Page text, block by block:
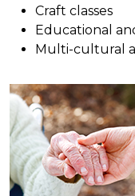
Craft classes
Educational
Multi-cultural